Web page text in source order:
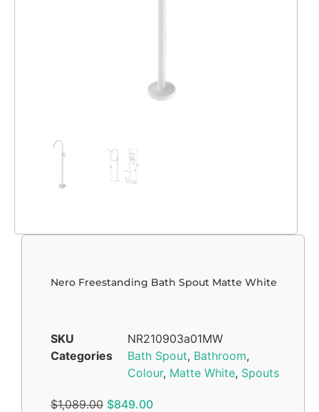
Nero Freestanding Bath Spout Matte White
SKU
NR210903a01MW
Categories
Bath Spout, Bathroom,
Colour, Matte White, Spouts
$1,089.00 $849.00